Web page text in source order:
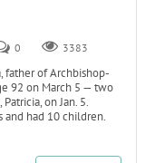
0 3383
father of Archbishop-
92 on March 5 — two
on Jan. 5.
and had 10 children.